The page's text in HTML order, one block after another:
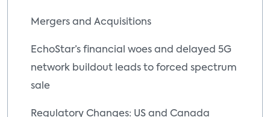
Mergers and Acquisitions
EchoStar’s financial woes and delayed 5G
network buildout leads to forced spectrum
sale
Regulatory Changes: US and Canada